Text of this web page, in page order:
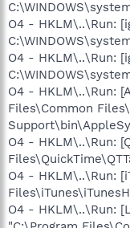
O4 - HKLM\..\Run:
O4 - HKLM\..\Run:
O4 - HKLM\..\Run:
Files\Common
O4 - HKLM\..\Run:
O4 - HKLM\..\Run:
O4 - HKLM\..\Run: